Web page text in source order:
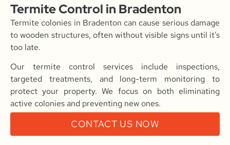
Termite Control in Bradenton
Termite colonies in Bradenton can cause serious damage
to wooden structures, often without visible signs until it’s
too late.
Our termite control services include inspections,
targeted treatments, and long-term monitoring to
protect your property. We focus on both eliminating
active colonies and preventing new ones.
CONTACT US NOW